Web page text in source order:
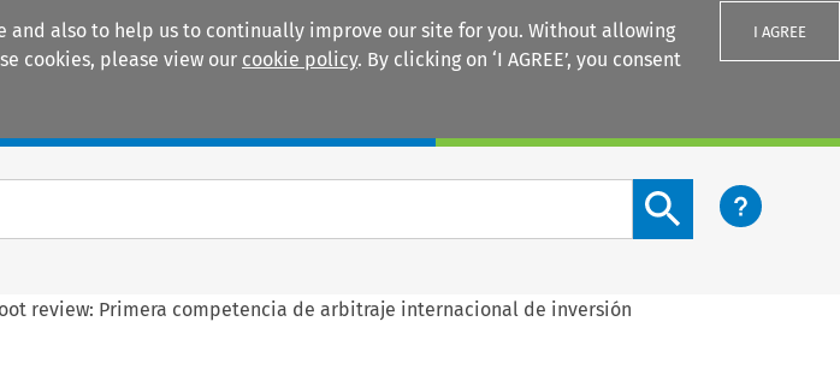
also to help us to continually improve our site for you. Without allowing
cookies, please view our cookie policy. By clicking on ‘I AGREE’, you consent
I AGREE
Search content button
review: Primera competencia de arbitraje internacional de inversión